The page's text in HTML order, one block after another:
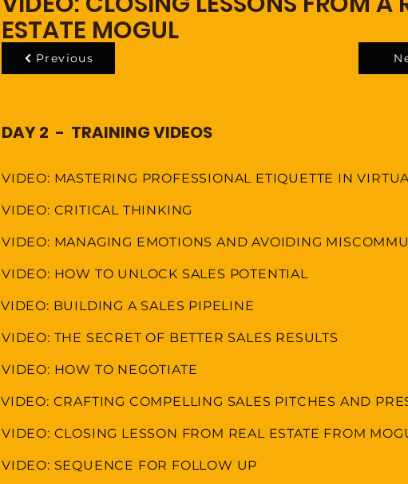
ESTATE MOGUL
Previous
DAY 2 - TRAINING VIDEOS
VIDEO: MASTERING PROFESSIONAL ETIQUETTE IN
VIDEO: CRITICAL THINKING
VIDEO: MANAGING EMOTIONS AND AVOIDING
VIDEO: HOW TO UNLOCK SALES POTENTIAL
VIDEO: BUILDING A SALES PIPELINE
VIDEO: THE SECRET OF BETTER SALES RESULTS
VIDEO: HOW TO NEGOTIATE
VIDEO: CRAFTING COMPELLING SALES PITCHES AND
VIDEO: CLOSING LESSON FROM REAL ESTATE FROM
VIDEO: SEQUENCE FOR FOLLOW UP